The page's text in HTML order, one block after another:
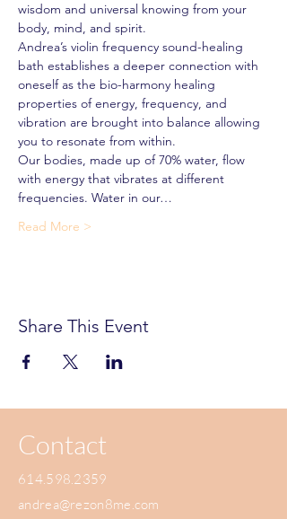
wisdom and universal knowing from your
body, mind, and spirit.
Andrea’s violin frequency sound-healing
bath establishes a deeper connection with
oneself as the bio-harmony healing
properties of energy, frequency, and
vibration are brought into balance allowing
you to resonate from within.
Our bodies, made up of 70% water, flow
with energy that vibrates at different
frequencies. Water in our…
Read More >
Share This Event
Contact
614.598.2359
andrea@rezon8me.com